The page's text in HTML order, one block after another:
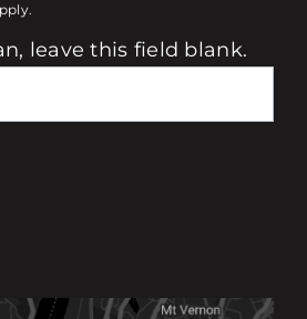
leave this field blank.